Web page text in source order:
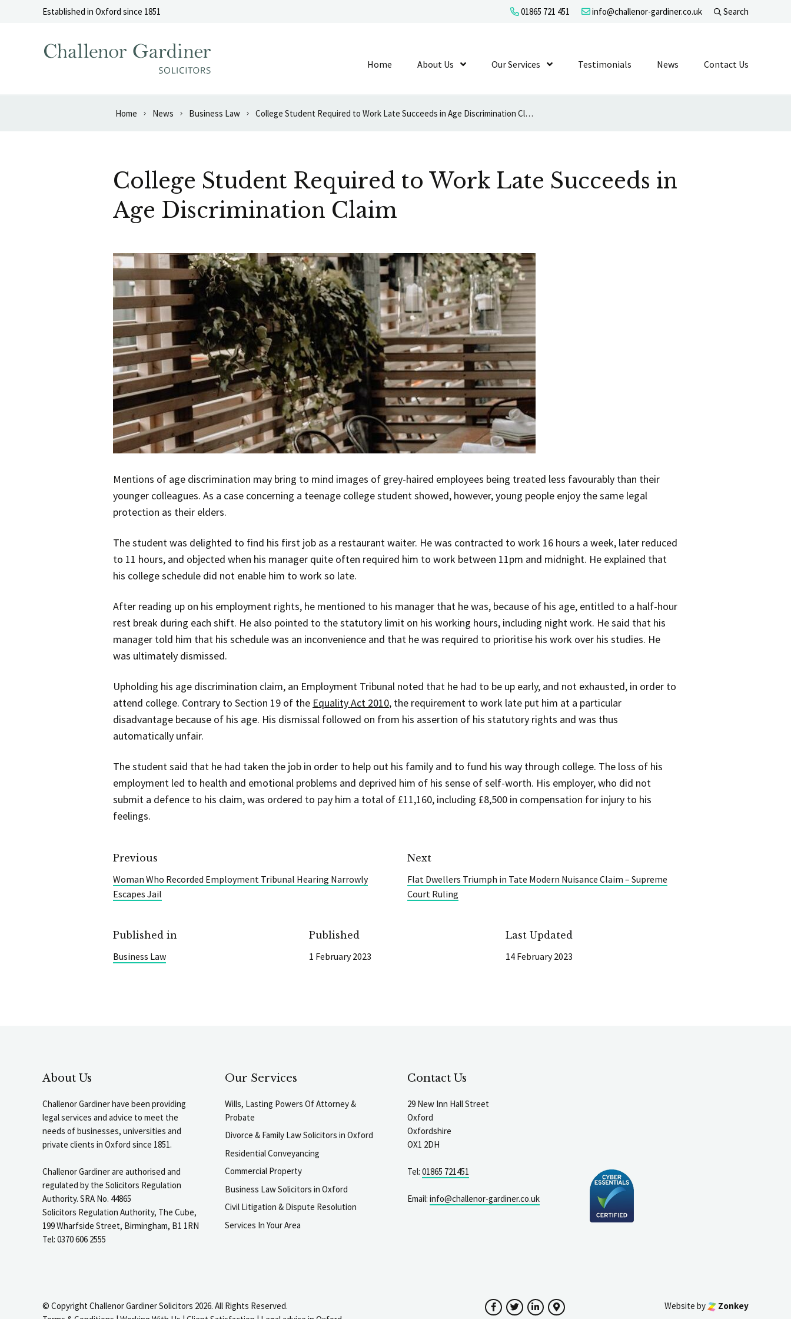
Skip to contentEstablished in Oxford since 1851 01865 721 451 info@challenor-gardiner.co.uk Search
Home About Us Show Submenu Level 1
Our Services Show Submenu Level 1
Testimonials News Contact Us
Home News Business Law College Student Required to Work Late Succeeds in Age Discrimination Claim
College Student Required to Work Late Succeeds in
Age Discrimination Claim
Mentions of age discrimination may bring to mind images of grey-haired employees being treated less favourably than their
younger colleagues. As a case concerning a teenage college student showed, however, young people enjoy the same legal
protection as their elders.
The student was delighted to find his first job as a restaurant waiter. He was contracted to work 16 hours a week, later reduced
to 11 hours, and objected when his manager quite often required him to work between 11pm and midnight. He explained that
his college schedule did not enable him to work so late.
After reading up on his employment rights, he mentioned to his manager that he was, because of his age, entitled to a half-hour
rest break during each shift. He also pointed to the statutory limit on his working hours, including night work. He said that his
manager told him that his schedule was an inconvenience and that he was required to prioritise his work over his studies. He
was ultimately dismissed.
Upholding his age discrimination claim, an Employment Tribunal noted that he had to be up early, and not exhausted, in order to
attend college. Contrary to Section 19 of the Equality Act 2010, the requirement to work late put him at a particular
disadvantage because of his age. His dismissal followed on from his assertion of his statutory rights and was thus
automatically unfair.
The student said that he had taken the job in order to help out his family and to fund his way through college. The loss of his
employment led to health and emotional problems and deprived him of his sense of self-worth. His employer, who did not
submit a defence to his claim, was ordered to pay him a total of £11,160, including £8,500 in compensation for injury to his
feelings.
Previous
Woman Who Recorded Employment Tribunal Hearing Narrowly
Escapes Jail
Next
Flat Dwellers Triumph in Tate Modern Nuisance Claim – Supreme
Court Ruling
Published in
Business Law
Published
1 February 2023
Last Updated
14 February 2023
About Us
Challenor Gardiner have been providing
legal services and advice to meet the
needs of businesses, universities and
private clients in Oxford since 1851.
Challenor Gardiner are authorised and
regulated by the Solicitors Regulation
Authority. SRA No. 44865
Solicitors Regulation Authority, The Cube,
199 Wharfside Street, Birmingham, B1 1RN
Tel: 0370 606 2555
Our Services
Wills, Lasting Powers Of Attorney &
Probate
Divorce & Family Law Solicitors in Oxford
Residential Conveyancing
Commercial Property
Business Law Solicitors in Oxford
Civil Litigation & Dispute Resolution
Services In Your Area
Contact Us
29 New Inn Hall Street
Oxford
Oxfordshire
OX1 2DH
Tel: 01865 721451
Email: info@challenor-gardiner.co.uk
© Copyright Challenor Gardiner Solicitors 2026. All Rights Reserved.
FacebookTwitterLinkedInGoogle Maps Website by Zonkey